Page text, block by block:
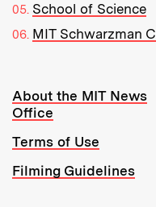
School of Science
MIT Schwarzman
Resources:
About the MIT News
Office
Terms of Use
Filming Guidelines